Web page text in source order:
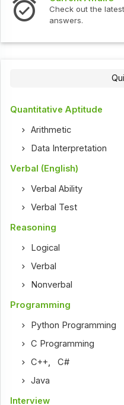
Check out the
answers.
Quantitative Aptitude
Arithmetic
Data Interpretation
Verbal (English)
Verbal Ability
Verbal Test
Reasoning
Logical
Verbal
Nonverbal
Programming
Python Programming
C Programming
C++,C#
Java
Interview